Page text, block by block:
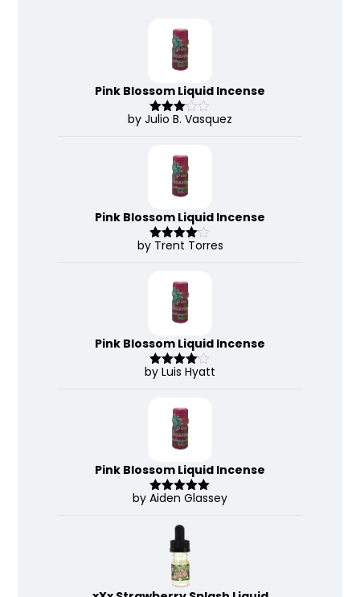
Pink Blossom Liquid Incense
Rated
by Julio B. Vasquez
Pink Blossom Liquid Incense
Rated 4
by Trent Torres
Pink Blossom Liquid Incense
Rated4
by Luis Hyatt
Pink Blossom Liquid Incense
Rated 5out
by Aiden Glassey